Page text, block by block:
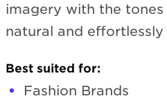
imagery with the tones
natural and effortlessly
Best suited for:
Fashion Brands